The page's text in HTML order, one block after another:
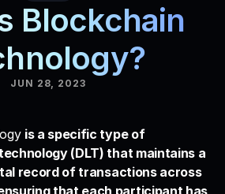
Blockchain
JUN 28, 2023
is a specific type of
(DLT) that maintains a
record of transactions across
that each participant has